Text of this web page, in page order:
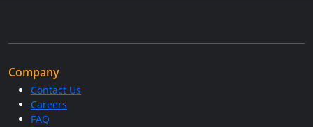
Company
Contact Us
Careers
FAQ